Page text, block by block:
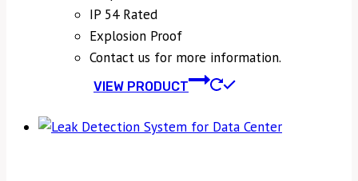
IP 54 Rated
Explosion Proof
Contact us for more information.
VIEW PRODUCT